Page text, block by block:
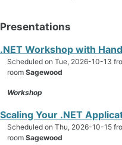
Presentations
.NET Workshop with
Scheduled on Tue, 2026-10-13
room Sagewood
Workshop
Scaling Your .NET
Scheduled on Thu, 2026-10-15
room Sagewood